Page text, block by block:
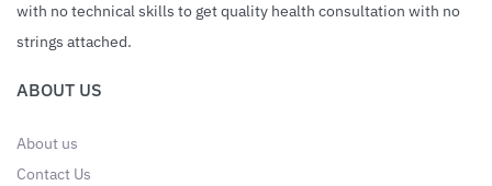
with no technical skills to get quality health consultation with no
strings attached.
ABOUT US
About us
Contact Us